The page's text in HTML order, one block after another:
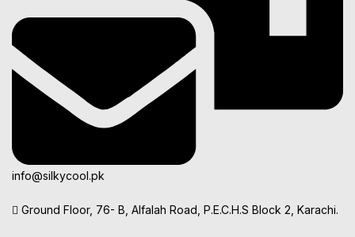
info@silkycool.pk
Ground Floor, 76- B, Alfalah Road, P.E.C.H.S Block 2, Karachi.